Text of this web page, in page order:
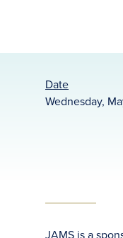
Date
Wednesday,
JAMS is a